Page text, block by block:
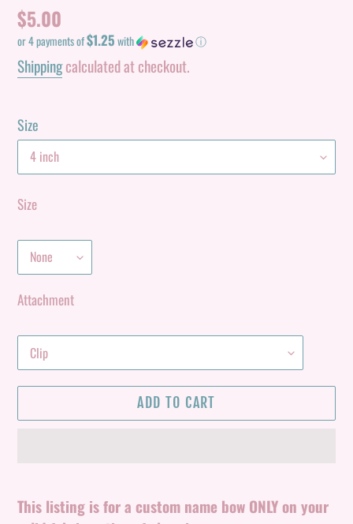
Regular
price
$5.00
or 4 payments of$1.25with ⓘ
Shippingcalculated at checkout.
Size
Size
Attachment
ADD TO CART
product
This listing is for a custom name bow ONLY on your